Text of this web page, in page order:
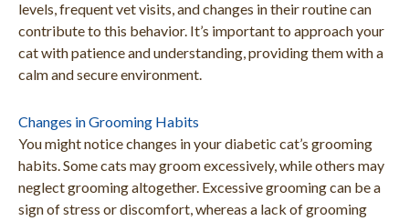
levels, frequent vet visits, and changes in their routine can
contribute to this behavior. It’s important to approach your
cat with patience and understanding, providing them with a
calm and secure environment.
Changes in Grooming Habits
You might notice changes in your diabetic cat’s grooming
habits. Some cats may groom excessively, while others may
neglect grooming altogether. Excessive grooming can be a
sign of stress or discomfort, whereas a lack of grooming